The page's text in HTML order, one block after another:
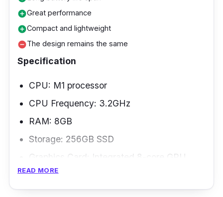
add_circleGreat performance
add_circleCompact and lightweight
remove_circleThe design remains the same
Specification
CPU: M1 processor
CPU Frequency: 3.2GHz
RAM: 8GB
Storage: 256GB SSD
Graphics Card: Integrated 8-core GPU
Weight: 1.4kg
READ MORE